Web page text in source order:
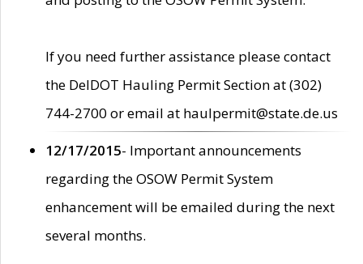
If you need further assistance please contact
the DelDOT Hauling Permit Section at (302)
744-2700 or email at haulpermit@state.de.us
12/17/2015- Important announcements
regarding the OSOW Permit System
enhancement will be emailed during the next
several months.